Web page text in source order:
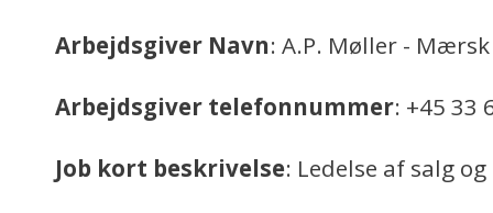
Arbejdsgiver Navn: A.P. Møller -
Arbejdsgiver telefonnummer: +45 33
Job kort beskrivelse: Ledelse af salg